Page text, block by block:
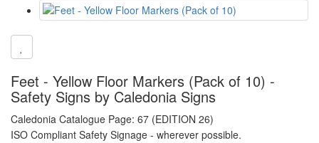
Feet - Yellow Floor Markers (Pack of 10) -
Safety Signs by Caledonia Signs
Caledonia Catalogue Page: 67 (EDITION 26)
ISO Compliant Safety Signage - wherever possible.